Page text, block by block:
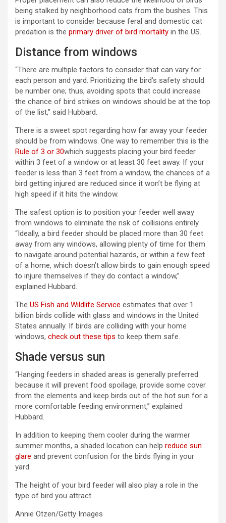
being stalked by neighborhood cats from the bushes. This
is important to consider because feral and domestic cat
predation is the primary driver of bird mortality in the US.
Distance from windows
“There are multiple factors to consider that can vary for
each person and yard. Prioritizing the bird’s safety should
be number one; thus, avoiding spots that could increase
the chance of bird strikes on windows should be at the top
of the list,” said Hubbard.
There is a sweet spot regarding how far away your feeder
should be from windows. One way to remember this is the
Rule of 3 or 30which suggests placing your bird feeder
within 3 feet of a window or at least 30 feet away. If your
feeder is less than 3 feet from a window, the chances of a
bird getting injured are reduced since it won’t be flying at
high speed if it hits the window.
The safest option is to position your feeder well away
from windows to eliminate the risk of collisions entirely.
“Ideally, a bird feeder should be placed more than 30 feet
away from any windows, allowing plenty of time for them
to navigate around potential hazards, or within a few feet
of a home, which doesn’t allow birds to gain enough speed
to injure themselves if they do contact a window,”
explained Hubbard.
The US Fish and Wildlife Service estimates that over 1
billion birds collide with glass and windows in the United
States annually. If birds are colliding with your home
windows, check out these tips to keep them safe.
Shade versus sun
“Hanging feeders in shaded areas is generally preferred
because it will prevent food spoilage, provide some cover
from the elements and keep birds out of the hot sun for a
more comfortable feeding environment,” explained
Hubbard.
In addition to keeping them cooler during the warmer
summer months, a shaded location can help reduce sun
glare and prevent confusion for the birds flying in your
yard.
The height of your bird feeder will also play a role in the
type of bird you attract.
Annie Otzen/Getty Images